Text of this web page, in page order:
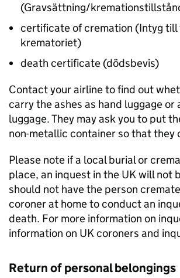
(Gravsättning/
certificate of cremation (Intyg till
krematoriet)
death certificate (dödsbevis)
Contact your airline to find out
carry the ashes as hand luggage or
luggage. They may ask you to put
non-metallic container so that they
Please note if a local burial or
place, an inquest in the UK will not
should not have the person
coroner at home to conduct an
death. For more information on
information on UK coroners and
Return of personal belongings